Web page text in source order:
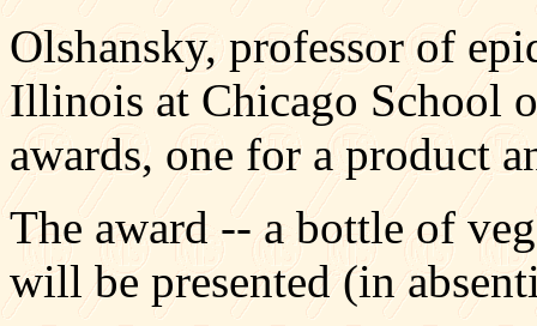
Olshansky, professor of
Illinois at Chicago School
awards, one for a product
The award -- a bottle of
will be presented (in